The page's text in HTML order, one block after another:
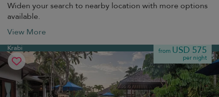
Widen your search to nearby location with more options
available.
View More
Krabi from USD 575
per night